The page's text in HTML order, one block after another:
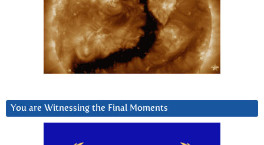
You are Witnessing the Final Moments